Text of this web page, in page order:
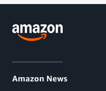
Amazon News